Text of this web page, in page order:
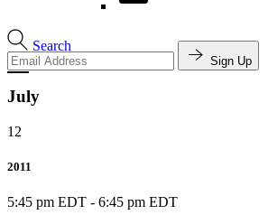
Search
Sign Up
July
12
2011
5:45 pm EDT - 6:45 pm EDT